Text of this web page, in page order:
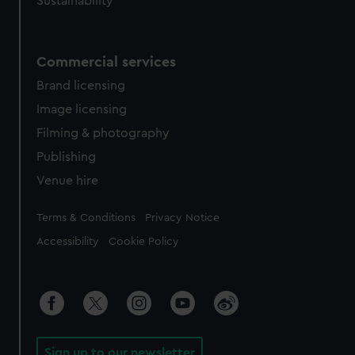
Commercial services
Brand licensing
Image licensing
Filming & photography
Publishing
Venue hire
Legal
Terms & Conditions Privacy Notice
Accessibility Cookie Policy